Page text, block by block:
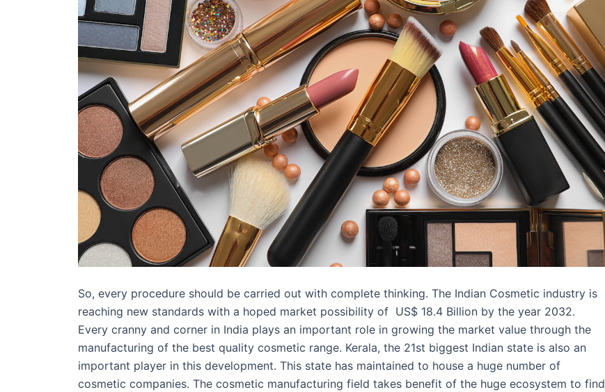
So, every procedure should be carried out with complete thinking. The Indian Cosmetic industry is
reaching new standards with a hoped market possibility of US$ 18.4 Billion by the year 2032.
Every cranny and corner in India plays an important role in growing the market value through the
manufacturing of the best quality cosmetic range. Kerala, the 21st biggest Indian state is also an
important player in this development. This state has maintained to house a huge number of
cosmetic companies. The cosmetic manufacturing field takes benefit of the huge ecosystem to find